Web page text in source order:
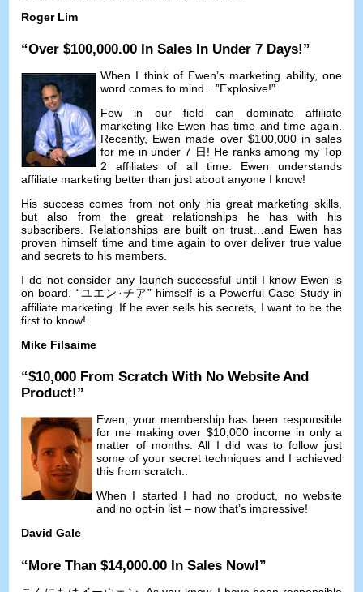
Roger Lim
“Over $100,000.00 In Sales In Under 7 Days!”
When I think of Ewen’s marketing ability, one
word comes to mind …”Explosive!”
Few in our field can dominate affiliate
marketing like Ewen has time and time again
Recently, Ewen made over$100,000 in sales
for me in under 7 日! He ranks among my Top
2affiliates of all time. Ewen understands
affiliate marketing better than just about anyone I know!
His success comes from not only his great marketing skills,
but also from the great relationships he has with his
subscribers
Relationships are built on trust …and Ewen has
proven himself time and time again to over deliver true value
and secrets to his members
I do not consider any launch successful until I know Ewen is
on board . “ユエン·チア” himself is a Powerful Case Study in
affiliate marketing
If he ever sells his secrets
I want to be the
first to know!
Mike Filsaime
“$10,000 From Scratch With No Website And
Product!”
Ewen, your membership has been responsible
for me making over $10,000 income in only a
matter of months.All I did was to follow just
some of your secret techniques and I achieved
this from scratch..
When I started I had no product, no website
and no opt-in list – now that’s impressive!
David Gale
“More Than $14,000.00 In Sales Now!”